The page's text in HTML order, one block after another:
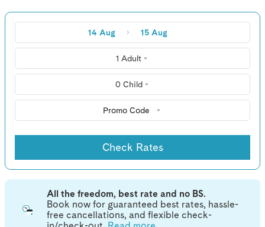
14 Aug 15 Aug
1 Adult
0 Child
Promo Code
Check Rates
All the freedom, best rate and no BS.
Book now for guaranteed best rates, hassle-
free cancellations, and flexible check-